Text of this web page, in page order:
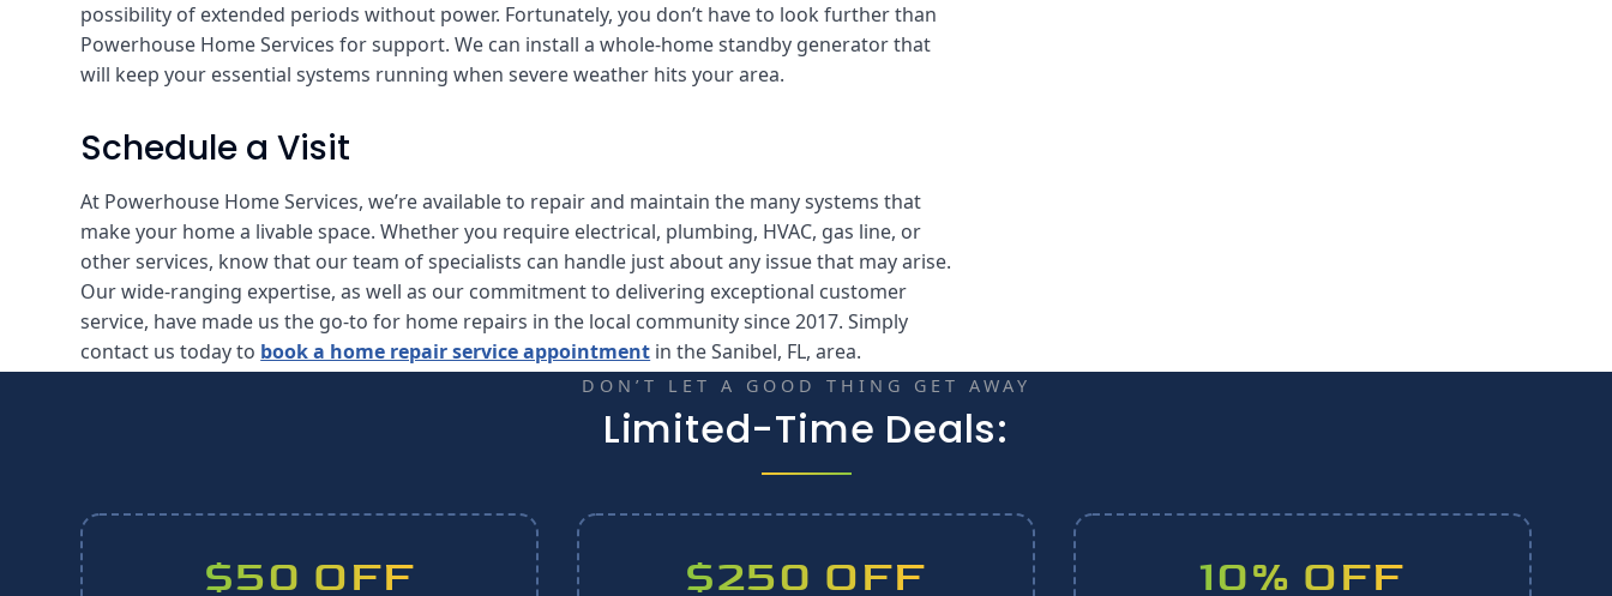
possibility of extended periods without power. Fortunately, you don’t have to look further than
Powerhouse Home Services for support. We can install a whole-home standby generator that
will keep your essential systems running when severe weather hits your area.
Schedule a Visit
At Powerhouse Home Services, we’re available to repair and maintain the many systems that
make your home a livable space. Whether you require electrical, plumbing, HVAC, gas line, or
other services, know that our team of specialists can handle just about any issue that may arise.
Our wide-ranging expertise, as well as our commitment to delivering exceptional customer
service, have made us the go-to for home repairs in the local community since 2017. Simply
contact us today to book a home repair service appointment in the Sanibel, FL, area.
DON’T LET A GOOD THING GET AWAY
Limited-Time Deals:
$50 OFF $250 OFF 10% OFF